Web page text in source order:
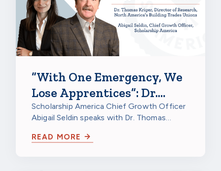
“With One Emergency, We
Lose Apprentices”: Dr.
Thomas Kriger on
Apprenticeship Retention
Grants
Scholarship America Chief Growth Officer
Abigail Seldin speaks with Dr. Thomas
READ MORE